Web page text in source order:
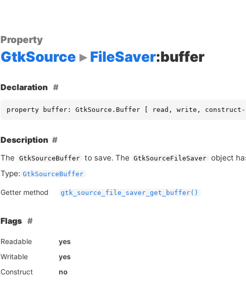
Property
GtkSource FileSaver:buffer
]Declaration
property buffer: GtkSource.Buffer [ read, write, construct-
]Description
The GtkSourceBuffer to save. The GtkSourceFileSaver object
Type: GtkSourceBuffer
Getter method gtk_source_file_saver_get_buffer()
]Flags
Readable
yes
Writable
yes
Construct
no